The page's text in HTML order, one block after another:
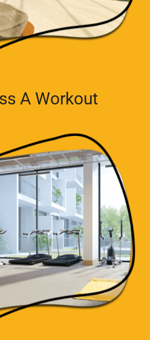
A Workout